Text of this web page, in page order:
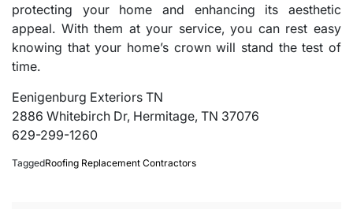
protecting your home and enhancing its aesthetic
appeal. With them at your service, you can rest easy
knowing that your home’s crown will stand the test of
time.
Eenigenburg Exteriors TN
2886 Whitebirch Dr, Hermitage, TN 37076
629-299-1260
TaggedRoofing Replacement Contractors